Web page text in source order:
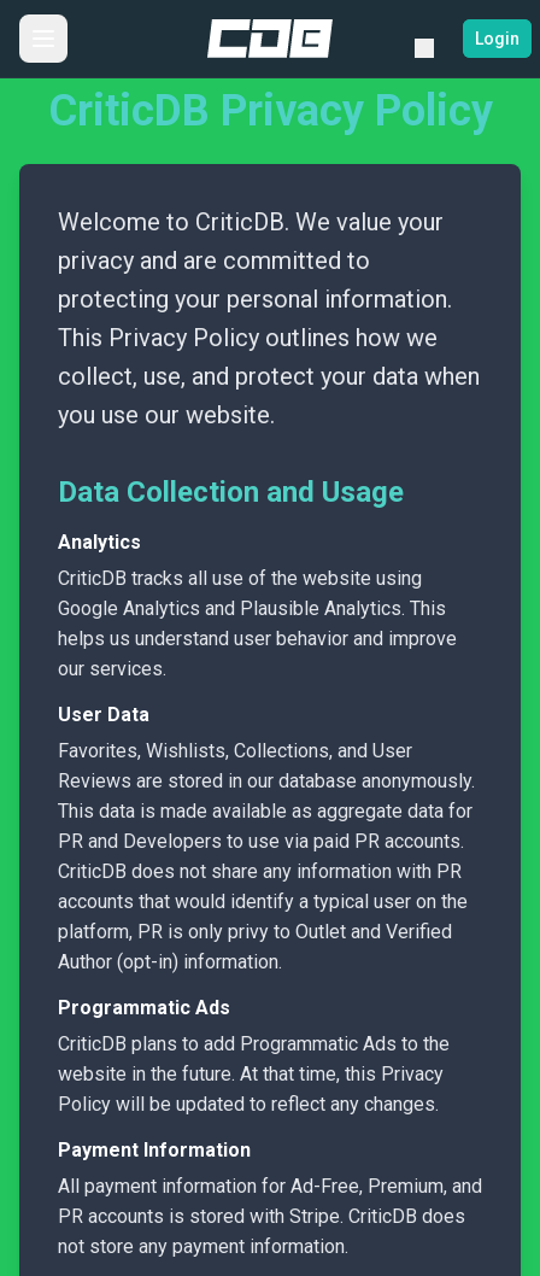
Login
CriticDB Privacy Policy
Welcome to CriticDB. We value your
privacy and are committed to
protecting your personal information.
This Privacy Policy outlines how we
collect, use, and protect your data when
you use our website.
Data Collection and Usage
Analytics
CriticDB tracks all use of the website using
Google Analytics and Plausible Analytics. This
helps us understand user behavior and improve
our services.
User Data
Favorites, Wishlists, Collections, and User
Reviews are stored in our database anonymously.
This data is made available as aggregate data for
PR and Developers to use via paid PR accounts.
CriticDB does not share any information with PR
accounts that would identify a typical user on the
platform, PR is only privy to Outlet and Verified
Author (opt-in) information.
Programmatic Ads
CriticDB plans to add Programmatic Ads to the
website in the future. At that time, this Privacy
Policy will be updated to reflect any changes.
Payment Information
All payment information for Ad-Free, Premium, and
PR accounts is stored with Stripe. CriticDB does
not store any payment information.